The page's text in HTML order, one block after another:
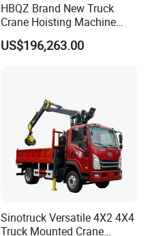
HBQZ Brand New Truck
Crane Hoisting Machine
Hydraulic Crane with 180
Ton Lifting Capacity
US$196,263.00
Sinotruck Versatile 4X2 4X4
Truck Mounted Crane